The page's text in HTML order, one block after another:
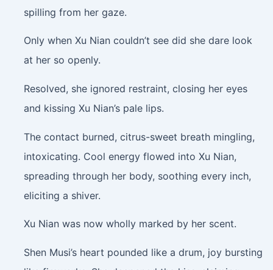
spilling from her gaze.
Only when Xu Nian couldn’t see did she dare look
at her so openly.
Resolved, she ignored restraint, closing her eyes
and kissing Xu Nian’s pale lips.
The contact burned, citrus-sweet breath mingling,
intoxicating. Cool energy flowed into Xu Nian,
spreading through her body, soothing every inch,
eliciting a shiver.
Xu Nian was now wholly marked by her scent.
Shen Musi’s heart pounded like a drum, joy bursting